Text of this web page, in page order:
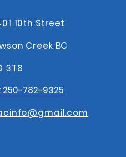
10th Street
Creek BC
3T8
250-782-9325